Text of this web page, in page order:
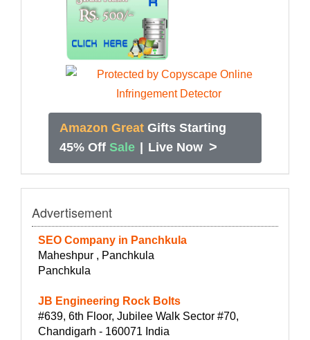
Amazon Great Gifts Starting
45% Off Sale Live Now >
Advertisement
SEO Company in Panchkula
Maheshpur , Panchkula
Panchkula
JB Engineering Rock Bolts
#639, 6th Floor, Jubilee Walk Sector #70,
Chandigarh - 160071 India